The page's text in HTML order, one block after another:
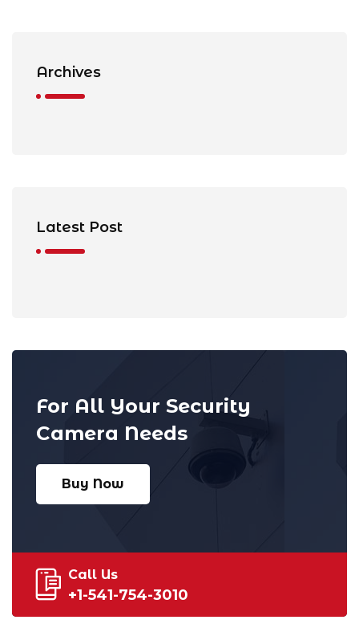
Archives
Latest Post
For All Your Security
Camera Needs
Buy Now
Call Us
+1-541-754-3010